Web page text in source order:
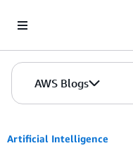
AWS Blogs
Artificial Intelligence